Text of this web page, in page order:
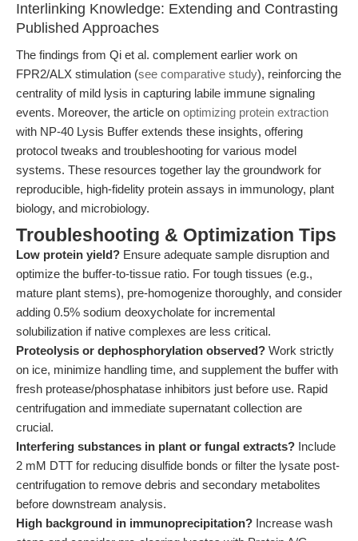
Interlinking Knowledge: Extending and Contrasting
Published Approaches
The findings from Qi et al. complement earlier work on
FPR2/ALX stimulation (see comparative study), reinforcing the
centrality of mild lysis in capturing labile immune signaling
events. Moreover, the article on optimizing protein extraction
with NP-40 Lysis Buffer extends these insights, offering
protocol tweaks and troubleshooting for various model
systems. These resources together lay the groundwork for
reproducible, high-fidelity protein assays in immunology, plant
biology, and microbiology.
Troubleshooting & Optimization Tips
Low protein yield? Ensure adequate sample disruption and
optimize the buffer-to-tissue ratio. For tough tissues (e.g.,
mature plant stems), pre-homogenize thoroughly, and consider
adding 0.5% sodium deoxycholate for incremental
solubilization if native complexes are less critical.
Proteolysis or dephosphorylation observed? Work strictly
on ice, minimize handling time, and supplement the buffer with
fresh protease/phosphatase inhibitors just before use. Rapid
centrifugation and immediate supernatant collection are
crucial.
Interfering substances in plant or fungal extracts? Include
2 mM DTT for reducing disulfide bonds or filter the lysate post-
centrifugation to remove debris and secondary metabolites
before downstream analysis.
High background in immunoprecipitation? Increase wash